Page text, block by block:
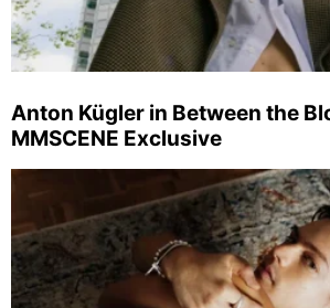
Anton Kügler in Between the
MMSCENE Exclusive